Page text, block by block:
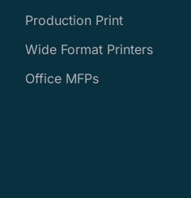
Production Print
Wide Format Printers
Office MFPs